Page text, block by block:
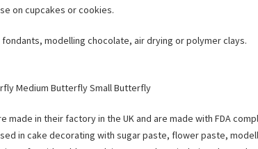
on cupcakes or cookies.
modelling chocolate, air drying or polymer clays.
Medium Butterfly Small Butterfly
made in their factory in the UK and are made with FDA
in cake decorating with sugar paste, flower paste,